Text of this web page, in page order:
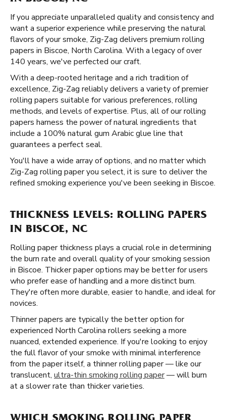
If you appreciate unparalleled quality and consistency and
want a superior experience while preserving the natural
flavors of your smoke, Zig-Zag delivers premium rolling
papers in Biscoe, North Carolina. With a legacy of over
140 years, we've perfected our craft.
With a deep-rooted heritage and a rich tradition of
excellence, Zig-Zag reliably delivers a variety of premier
rolling papers suitable for various preferences, rolling
methods, and levels of expertise. Plus, all of our rolling
papers harness the power of natural ingredients that
include a 100% natural gum Arabic glue line that
guarantees a perfect seal.
You'll have a wide array of options, and no matter which
Zig-Zag rolling paper you select, it is sure to deliver the
refined smoking experience you've been seeking in Biscoe.
THICKNESS LEVELS: ROLLING PAPERS
IN BISCOE, NC
Rolling paper thickness plays a crucial role in determining
the burn rate and overall quality of your smoking session
in Biscoe. Thicker paper options may be better for users
who prefer ease of handling and a more distinct burn.
They're often more durable, easier to handle, and ideal for
novices.
Thinner papers are typically the better option for
experienced North Carolina rollers seeking a more
nuanced, extended experience. If you're looking to enjoy
the full flavor of your smoke with minimal interference
from the paper itself, a thinner rolling paper — like our
translucent, ultra-thin smoking rolling paper— will burn
at a slower rate than thicker varieties.